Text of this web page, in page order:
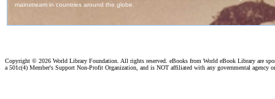
Copyright © 2026 World Library Foundation. All rights reserved. eBooks from World eBook Library are
a 501c(4) Member's Support Non-Profit Organization, and is NOT affiliated with any governmental agency